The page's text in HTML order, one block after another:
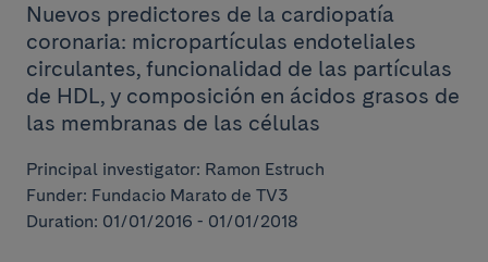
Nuevos predictores de la cardiopatía
coronaria: micropartículas endoteliales
circulantes, funcionalidad de las partículas
de HDL, y composición en ácidos grasos de
las membranas de las células
Principal investigator: Ramon Estruch
Funder: Fundacio Marato de TV3
Duration: 01/01/2016 - 01/01/2018